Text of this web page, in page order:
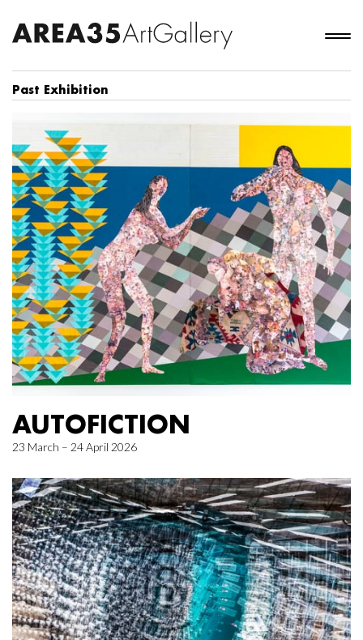
Past Exhibition
AUTOFICTION
23 March – 24 April 2026